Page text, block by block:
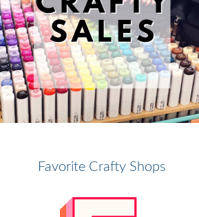
Favorite Crafty Shops